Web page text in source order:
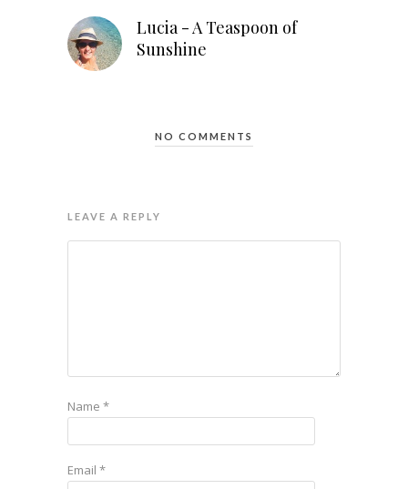
Lucia - A Teaspoon of
Sunshine
NO COMMENTS
LEAVE A REPLY
Name *
Email *